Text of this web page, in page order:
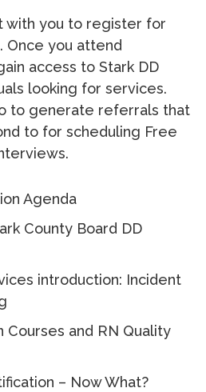
with you to register for
Once you attend
access to Stark DD
looking for services.
to generate referrals that
to for scheduling Free
Agenda
County Board DD
introduction: Incident
Courses and RN Quality
– Now What?